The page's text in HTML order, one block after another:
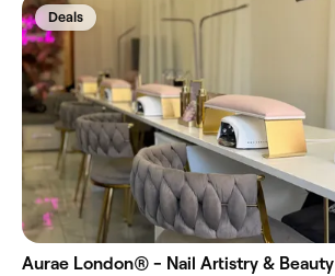
Deals
Aurae London® - Nail Artistry & Beauty